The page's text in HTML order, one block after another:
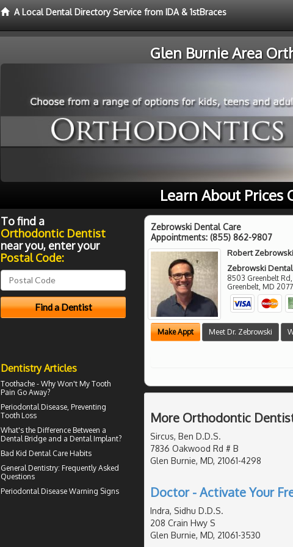
A Local Dental Directory Service from IDA & 1stBraces
Glen Burnie Area
Learn About Prices
Zebrowski Dental Care
Appointments: (855) 862-9807
Robert
Zebrowski
8503 Greenbelt
Greenbelt MD
Make Appt Meet Dr. Zebrowski
More Orthodontic
Sircus, Ben D.D.S.
7836 Oakwood Rd # B
Glen Burnie, MD, 21061-4298
Doctor - Activate Your
Indra, Sidhu D.D.S.
208 Crain Hwy S
Glen Burnie, MD, 21061-3530
To find a
Orthodontic Dentist
near you, enter your
Postal Code:
Dentistry Articles
Toothache - Why Won't My Tooth
Pain Go Away?
Periodontal Disease, Preventing
Tooth Loss
What's the Difference Between a
Dental Bridge and a Dental Implant?
Bad Kid Dental Care Habits
General Dentistry: Frequently Asked
Questions
Periodontal Disease Warning Signs